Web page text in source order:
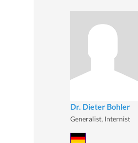
Dr. Dieter Bohler
Generalist, Internist